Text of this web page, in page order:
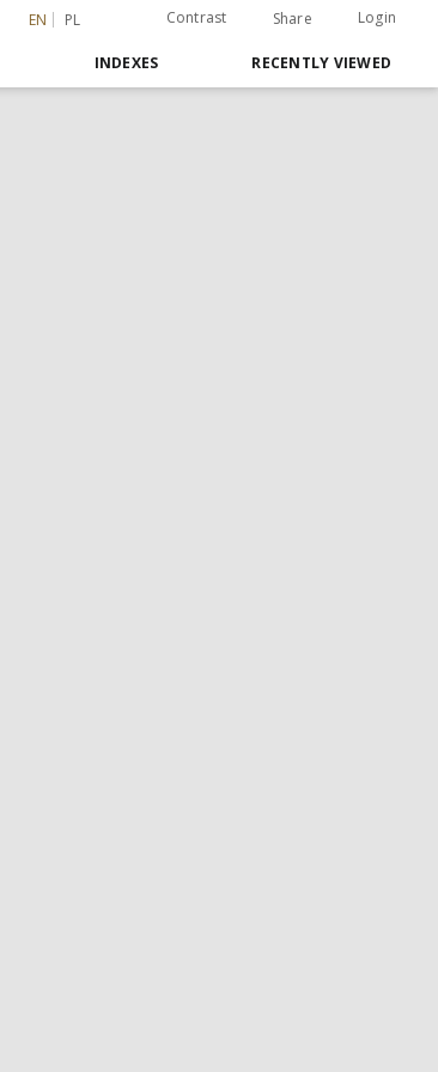
EN PL Contrast Share Login
INDEXES RECENTLY VIEWED